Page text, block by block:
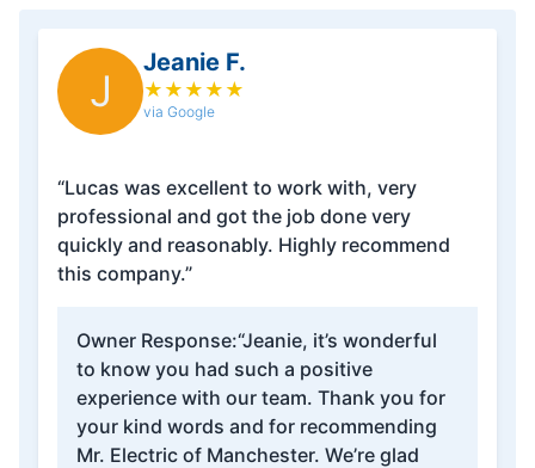
J
Jeanie F.
★ ★ ★ ★ ★
via Google
“Lucas was excellent to work with, very
professional and got the job done very
quickly and reasonably. Highly recommend
this company.”
Owner Response:“Jeanie, it’s wonderful
to know you had such a positive
experience with our team. Thank you for
your kind words and for recommending
Mr. Electric of Manchester. We’re glad